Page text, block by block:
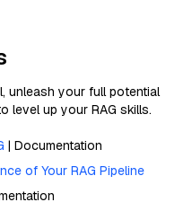
unleash your full potential
level up your RAG skills.
| Documentation
of Your RAG Pipeline